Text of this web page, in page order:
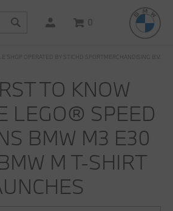
0
SHOP OPERATED BY STICHD SPORTMERCHANDISING B.V.
TO KNOW
LEGO® SPEED
BMW M3 E30
M T-SHIRT